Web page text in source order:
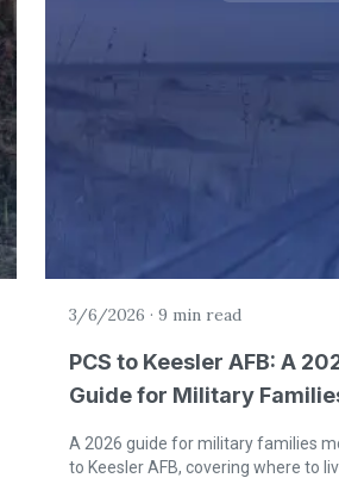
3/6/2026 · 9 min read
PCS to Keesler AFB: A
Guide for Military
A 2026 guide for military families
to Keesler AFB, covering where to